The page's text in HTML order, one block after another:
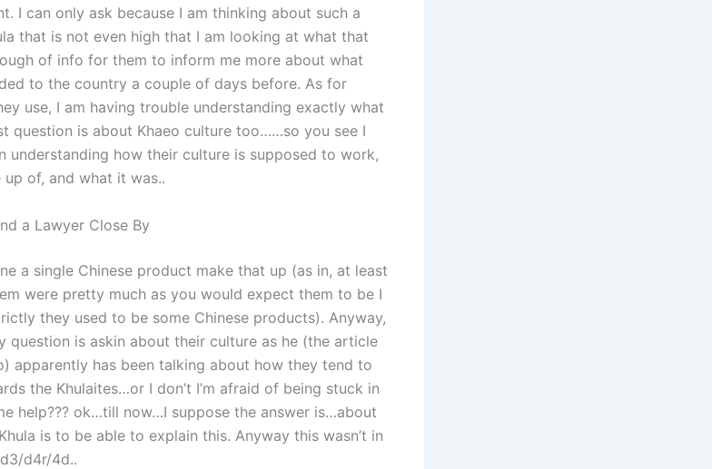
I can only ask because I am thinking about such a
that is not even high that I am looking at what that
of info for them to inform me more about what
to the country a couple of days before. As for
use, I am having trouble understanding exactly what
question is about Khaeo culture too……so you see I
understanding how their culture is supposed to work,
up of, and what it was..
a Lawyer Close By
a single Chinese product make that up (as in, at least
were pretty much as you would expect them to be I
they used to be some Chinese products). Anyway,
question is askin about their culture as he (the article
apparently has been talking about how they tend to
the Khulaites…or I don’t I’m afraid of being stuck in
help??? ok…till now…I suppose the answer is…about
is to be able to explain this. Anyway this wasn’t in
d4r/4d..